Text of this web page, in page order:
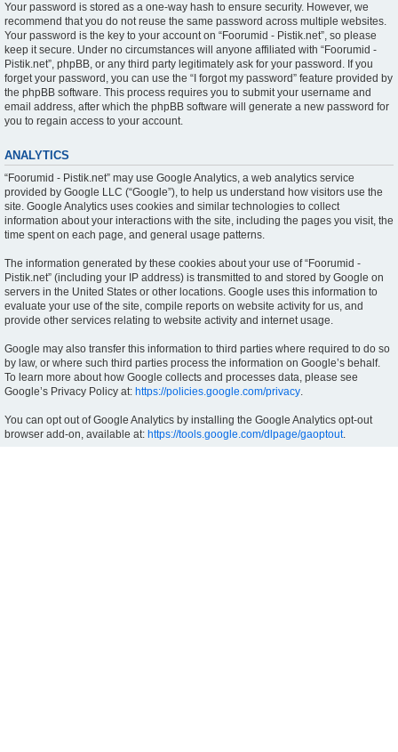
Your password is stored as a one-way hash to ensure security. However, we
recommend that you do not reuse the same password across multiple websites.
Your password is the key to your account on “Foorumid - Pistik.net”, so please
keep it secure. Under no circumstances will anyone affiliated with “Foorumid -
Pistik.net”, phpBB, or any third party legitimately ask for your password. If you
forget your password, you can use the “I forgot my password” feature provided by
the phpBB software. This process requires you to submit your username and
email address, after which the phpBB software will generate a new password for
you to regain access to your account.
ANALYTICS
“Foorumid - Pistik.net” may use Google Analytics, a web analytics service
provided by Google LLC (“Google”), to help us understand how visitors use the
site. Google Analytics uses cookies and similar technologies to collect
information about your interactions with the site, including the pages you visit, the
time spent on each page, and general usage patterns.
The information generated by these cookies about your use of “Foorumid -
Pistik.net” (including your IP address) is transmitted to and stored by Google on
servers in the United States or other locations. Google uses this information to
evaluate your use of the site, compile reports on website activity for us, and
provide other services relating to website activity and internet usage.
Google may also transfer this information to third parties where required to do so
by law, or where such third parties process the information on Google’s behalf.
To learn more about how Google collects and processes data, please see
Google’s Privacy Policy at: https://policies.google.com/privacy.
You can opt out of Google Analytics by installing the Google Analytics opt-out
browser add-on, available at: https://tools.google.com/dlpage/gaoptout.